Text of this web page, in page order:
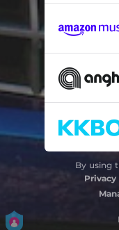
By using